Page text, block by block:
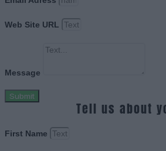
Web Site URL
Message
Submit
Tell us about
First Name